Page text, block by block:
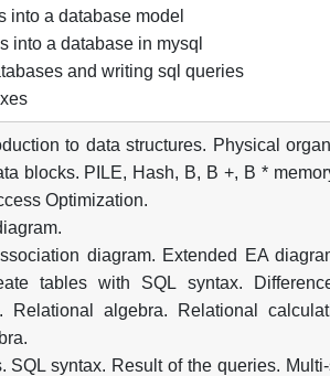
into a database model
into a database in mysql
and writing sql queries
to data structures. Physical
blocks. PILE, Hash, B, B +, B *
Optimization.
diagram. Extended EA
tables with SQL syntax.
Relational algebra. Relational
SQL syntax. Result of the queries.